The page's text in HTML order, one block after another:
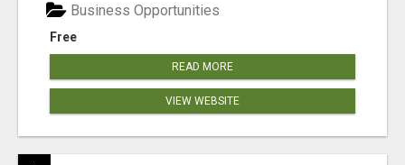
Free
Business Opportunities
READ MORE
VIEW WEBSITE